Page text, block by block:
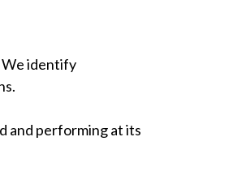
We identify
and performing at its